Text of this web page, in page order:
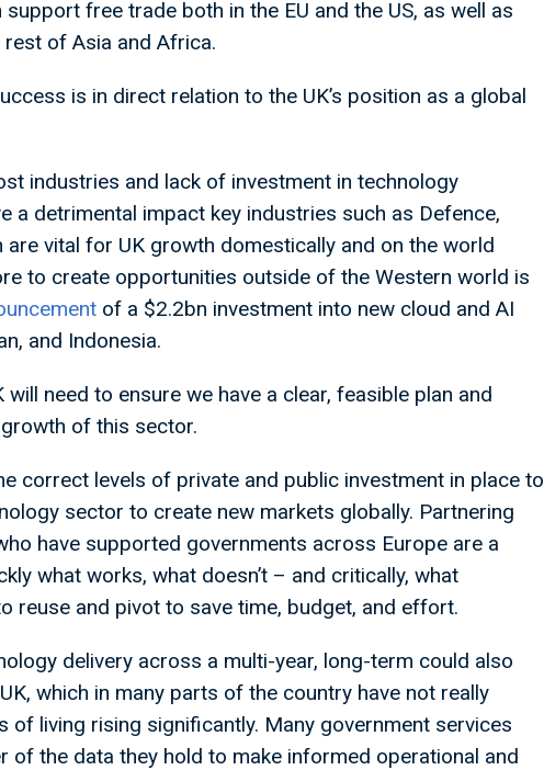
free trade both in the EU and the US, as well as
of Asia and Africa.
is in direct relation to the UK’s position as a global
industries and lack of investment in technology
a detrimental impact key industries such as Defence,
are vital for UK growth domestically and on the world
to create opportunities outside of the Western world is
of a $2.2bn investment into new cloud and AI
and Indonesia.
need to ensure we have a clear, feasible plan and
of this sector.
correct levels of private and public investment in place to
sector to create new markets globally. Partnering
have supported governments across Europe are a
what works, what doesn’t – and critically, what
reuse and pivot to save time, budget, and effort.
delivery across a multi-year, long-term could also
which in many parts of the country have not really
living rising significantly. Many government services
of the data they hold to make informed operational and